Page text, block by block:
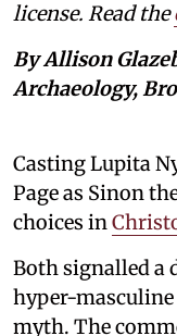
license. Read the
By Allison
Archaeology,
Casting Lupita
Page as Sinon
choices in
Both signalled a
hyper-
myth. The